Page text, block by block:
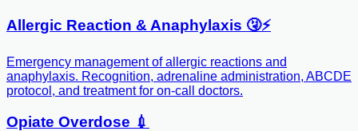
Allergic Reaction & Anaphylaxis 🤧⚡️
Emergency management of allergic reactions and
anaphylaxis. Recognition, adrenaline administration, ABCDE
protocol, and treatment for on-call doctors.
Opiate Overdose 💉